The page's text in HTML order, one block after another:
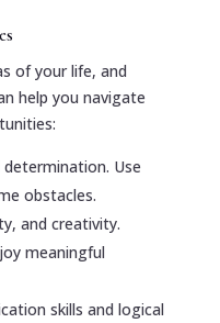
of your life, and
help you navigate
Use
obstacles.
and creativity.
meaningful
skills and logical